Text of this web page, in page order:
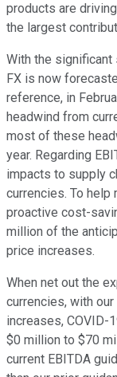
products are
the largest
With the significant
FX is now
reference, in
headwind from
most of these
year. Regarding
impacts to supply
currencies. To
proactive cost-
million of the
price increases.
When net out the
currencies, with
increases, COVID-
$0 million to $70
current EBITDA